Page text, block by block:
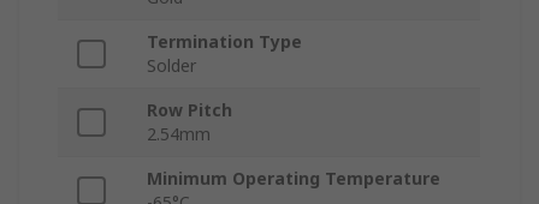
Termination Type
Solder
Row Pitch
2.54mm
Minimum Operating Temperature